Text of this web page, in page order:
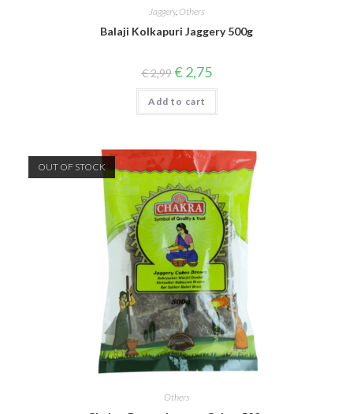
Jaggery, Others
Balaji Kolkapuri Jaggery 500g
€2,99 Original
price
was:
€ 2,99.
€2,75Current
price
is:
Add to cart
OUT OF STOCK
Others